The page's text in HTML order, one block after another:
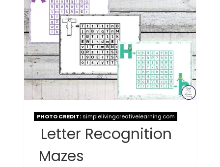
PHOTO CREDIT:simplelivingcreativelearning.com
Letter Recognition
Mazes